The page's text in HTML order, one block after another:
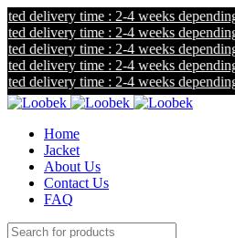
delivery time : 2-4 weeks depending
delivery time : 2-4 weeks depending
delivery time : 2-4 weeks depending
delivery time : 2-4 weeks depending
delivery time : 2-4 weeks depending
Home
Jacket
About Us
Contact Us
FAQ